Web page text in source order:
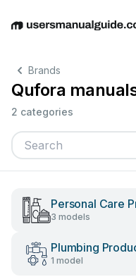
EnglishDeutschEspañol
Brands
Qufora
2 categories
Personal Care
3 models
Plumbing
1 model